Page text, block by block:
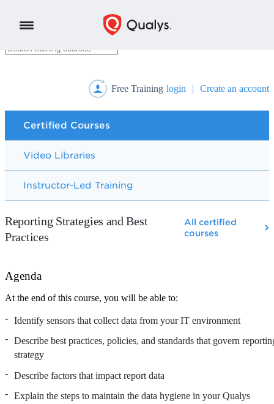
Free Training login | Create an account
Certified Courses
Video Libraries
Instructor-Led Training
Reporting Strategies and Best
Practices
All certified
courses
Agenda
At the end of this course, you will be able to:
Identify sensors that collect data from your IT environment
Describe best practices, policies, and standards that govern
strategy
Describe factors that impact report data
Explain the steps to maintain the data hygiene in your Qualys